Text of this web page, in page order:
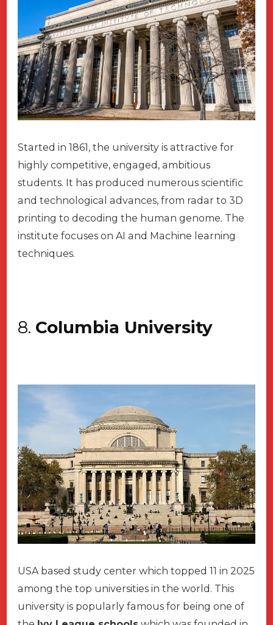
Started in 1861, the university is attractive for
highly competitive, engaged, ambitious
students. It has produced numerous scientific
and technological advances, from radar to 3D
printing to decoding the human genome. The
institute focuses on AI and Machine learning
techniques.
8. Columbia University
USA based study center which topped 11 in 2025
among the top universities in the world. This
university is popularly famous for being one of